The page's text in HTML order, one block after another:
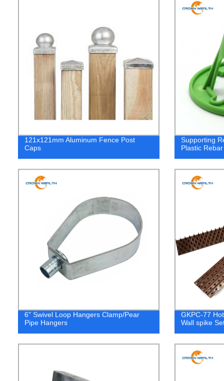
121x121mm Aluminum Fence Post
Caps
Supporting
Plastic
6" Swivel Loop Hangers Clamp/Pear
Pipe Hangers
GKPC-77
Wall spike